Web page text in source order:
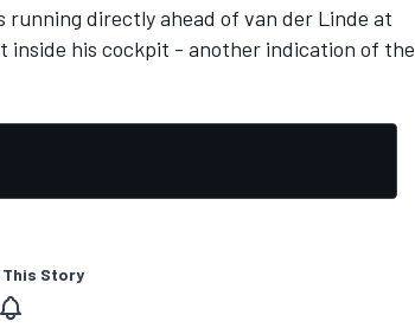
running directly ahead of van der Linde at
his cockpit - another indication of the
This Story